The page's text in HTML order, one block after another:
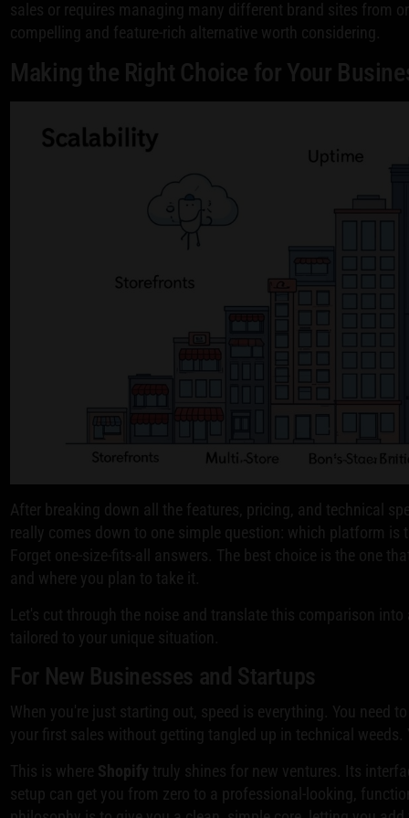
sales or requires managing many different brand sites from
compelling and feature-rich alternative worth considering.
Making the Right Choice for Your
After breaking down all the features, pricing, and technical
really comes down to one simple question: which platform
Forget one-size-fits-all answers. The best choice is the one
and where you plan to take it.
Let's cut through the noise and translate this comparison
tailored to your unique situation.
For New Businesses and Startups
When you're just starting out, speed is everything. You need
your first sales without getting tangled up in technical
This is where Shopify truly shines for new ventures. Its
setup can get you from zero to a professional-looking,